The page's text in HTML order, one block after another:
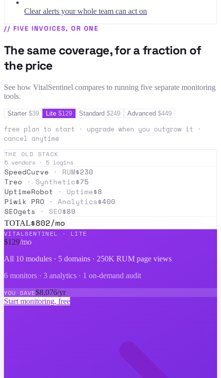
Clear alerts your whole team can act on
// FIVE INVOICES, OR ONE
The same coverage, for a fraction of
the price
See how VitalSentinel compares to running five separate monitoring
tools.
Starter $39 Lite $129 Standard $249 Advanced $449
free plan to start · upgrade when you outgrow it ·
cancel anytime
THE OLD STACK
5 vendors · 5 logins
SpeedCurve · RUM$230
Treo
· Synthetic$75
UptimeRobot
· Uptime$8
Piwik PRO
· Analytics$400
SEOgets
· SEO$89
TOTAL$802/mo
VITALSENTINEL · LITE
$129/mo
All 10 modules · 5 domains · 250K RUM page views
6 monitors · 3 analytics · 1 on-demand audit
YOU SAVE$8,076/yr
Start monitoring, free